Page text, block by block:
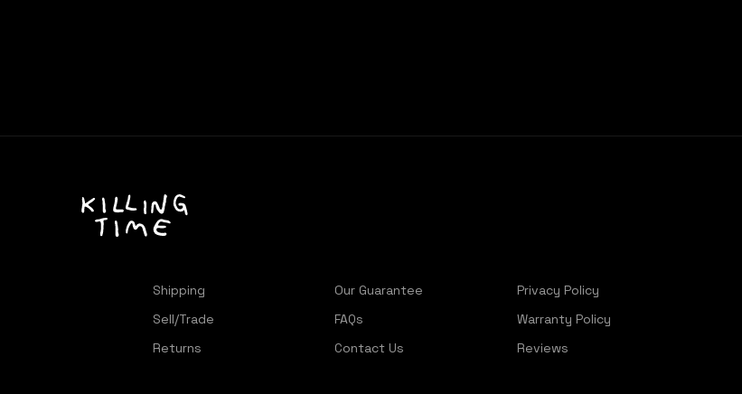
Shipping Our Guarantee
Privacy Policy
Sell/Trade
FAQs
Warranty Policy
Returns
Contact Us Reviews